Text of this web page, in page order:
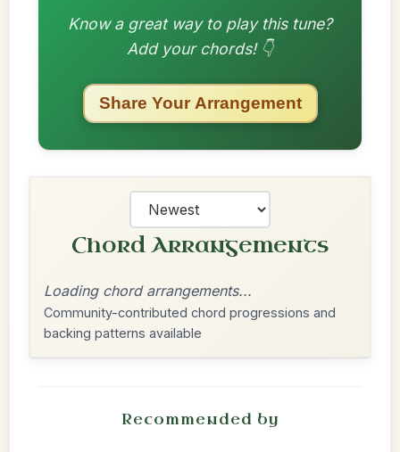
Know a great way to play this tune?
Add your chords! 👇
Share Your Arrangement
Chord Arrangements
Loading chord arrangements...
Community-contributed chord progressions and
backing patterns available
Recommended by